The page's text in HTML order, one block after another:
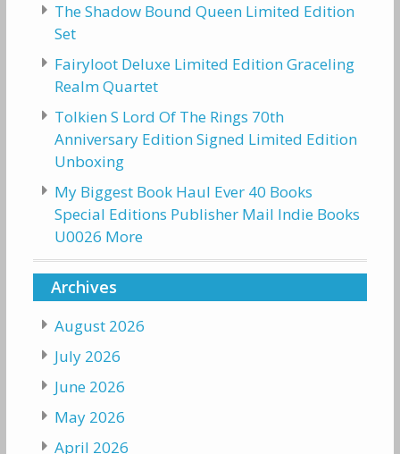
The Shadow Bound Queen Limited Edition
Set
Fairyloot Deluxe Limited Edition Graceling
Realm Quartet
Tolkien S Lord Of The Rings 70th
Anniversary Edition Signed Limited Edition
Unboxing
My Biggest Book Haul Ever 40 Books
Special Editions Publisher Mail Indie Books
U0026 More
Archives
August 2026
July 2026
June 2026
May 2026
April 2026